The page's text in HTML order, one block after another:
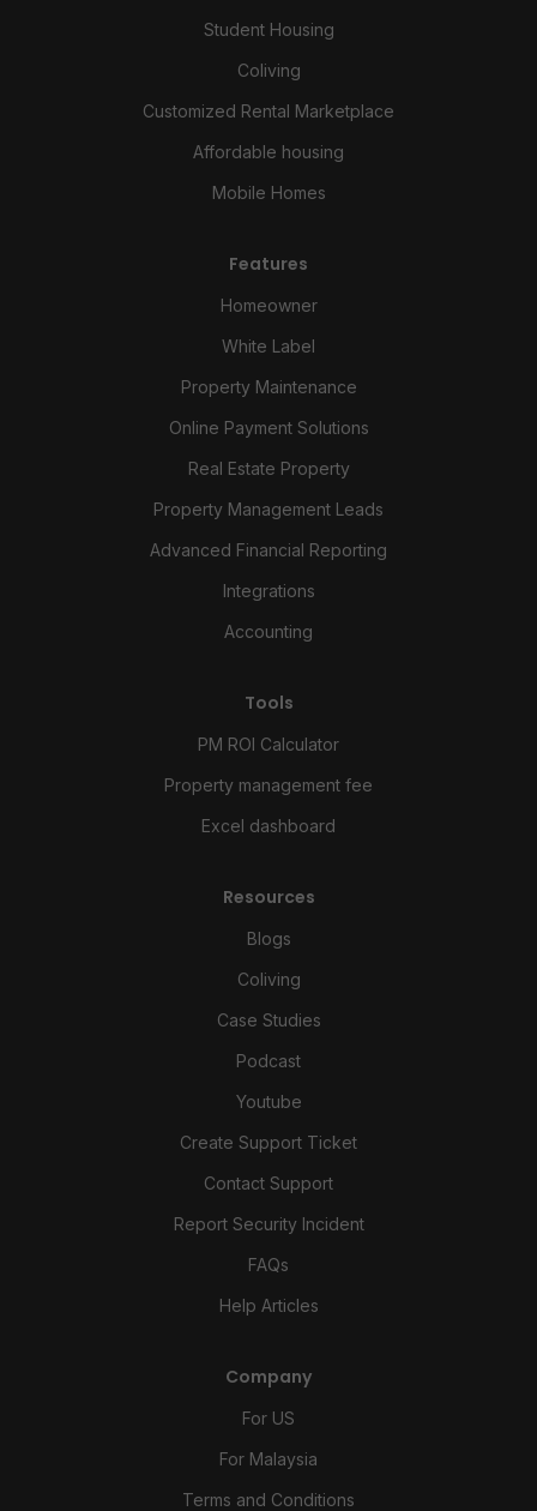
Student Housing
Coliving
Customized Rental Marketplace
Affordable housing
Mobile Homes
Features
Homeowner
White Label
Property Maintenance
Online Payment Solutions
Real Estate Property
Property Management Leads
Advanced Financial Reporting
Integrations
Accounting
Tools
PM ROI Calculator
Property management fee
Excel dashboard
Resources
Blogs
Coliving
Case Studies
Podcast
Youtube
Create Support Ticket
Contact Support
Report Security Incident
FAQs
Help Articles
Company
For US
For Malaysia
Terms and Conditions